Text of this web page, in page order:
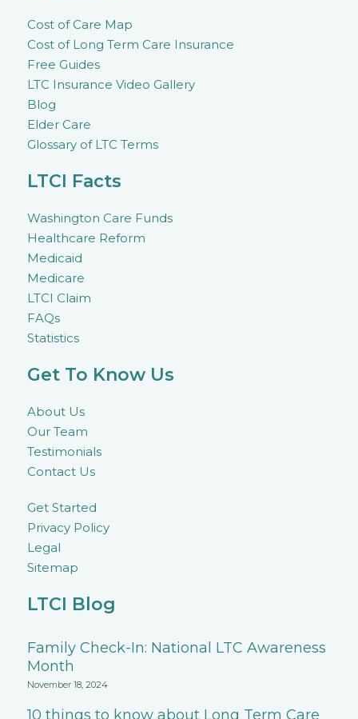
Cost of Care Map
Cost of Long Term Care Insurance
Free Guides
LTC Insurance Video Gallery
Blog
Elder Care
Glossary of LTC Terms
LTCI Facts
Washington Care Funds
Healthcare Reform
Medicaid
Medicare
LTCI Claim
FAQs
Statistics
Get To Know Us
About Us
Our Team
Testimonials
Contact Us
Get Started
Privacy Policy
Legal
Sitemap
LTCI Blog
Family Check-In: National LTC Awareness
Month
November 18, 2024
10 things to know about Long Term Care